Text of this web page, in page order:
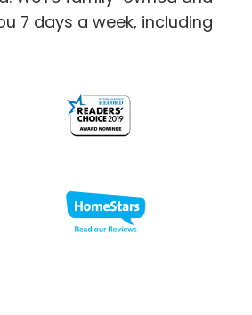
7 days a week, including